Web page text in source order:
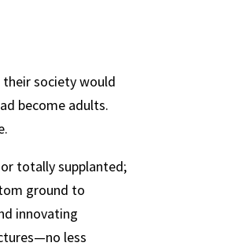
society would
become adults.
totally supplanted;
ground to
innovating
less